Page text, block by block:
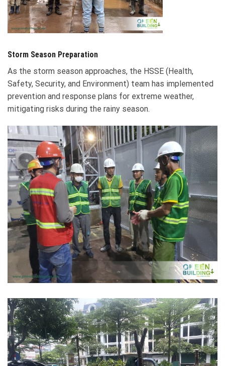
Storm Season Preparation
As the storm season approaches, the HSSE (Health,
Safety, Security, and Environment) team has implemented
prevention and response plans for extreme weather,
mitigating risks during the rainy season.